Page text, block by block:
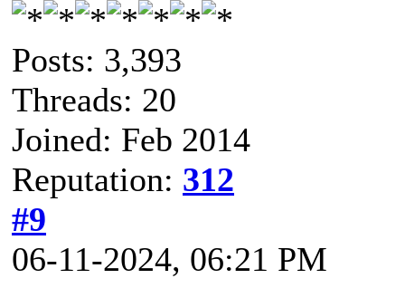
Posts: 3,393
Threads: 20
Joined: Feb 2014
Reputation: 312
#9
06-11-2024, 06:21 PM